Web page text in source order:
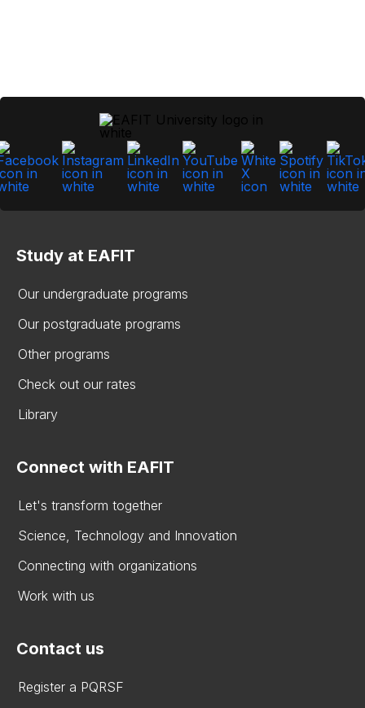
Study at EAFIT
Our undergraduate programs
Our postgraduate programs
Other programs
Check out our rates
Library
Connect with EAFIT
Let's transform together
Science, Technology and Innovation
Connecting with organizations
Work with us
Contact us
Register a PQRSF